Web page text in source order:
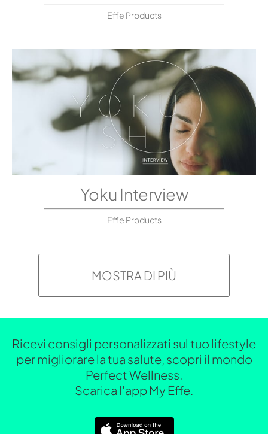
Effe Products
Yoku Interview
Effe Products
MOSTRA DI PIÙ
Ricevi consigli personalizzati sul tuo lifestyle
per migliorare la tua salute, scopri il mondo
Perfect Wellness.
Scarica l'app My Effe.